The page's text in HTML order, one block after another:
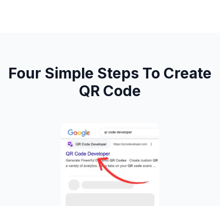
Four Simple Steps To Create
QR Code